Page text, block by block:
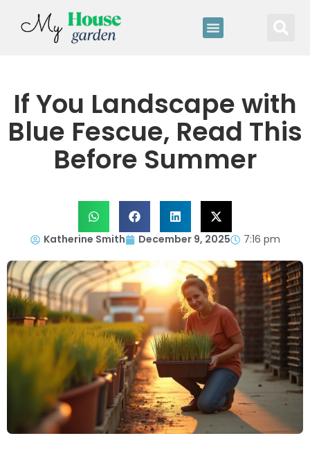
If You Landscape with
Blue Fescue, Read This
Before Summer
Katherine Smith December 9, 2025 7:16 pm